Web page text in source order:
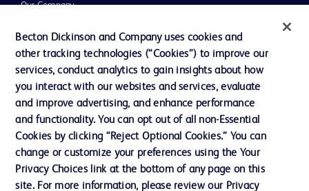
Our Company
Ethics and Compliance
Support
Contact us
Cookie Preferences
Privacy Notice
Becton Dickinson and Company uses cookies and
other tracking technologies (“Cookies”) to improve our
services, conduct analytics to gain insights about how
you interact with our websites and services, evaluate
and improve advertising, and enhance performance
and functionality. You can opt out of all non-Essential
Cookies by clicking “Reject Optional Cookies.” You can
change or customize your preferences using the Your
Privacy Choices link at the bottom of any page on this
site. For more information, please review our Privacy